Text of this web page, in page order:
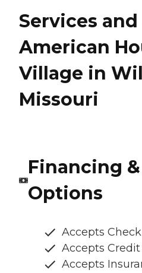
Services
American
Village in
Missouri
Financing
Options
Accepts
Accepts
Accepts